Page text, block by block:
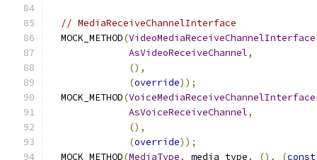
// MediaReceiveChannelInterface
  MOCK_METHOD
(VideoMediaReceiveChannelInterface
AsVideoReceiveChannel,
(),
(override));
  MOCK_METHOD
(VoiceMediaReceiveChannelInterface
AsVoiceReceiveChannel,
(),
(override));
  MOCK_METHOD
(MediaType, media_type, (), (const